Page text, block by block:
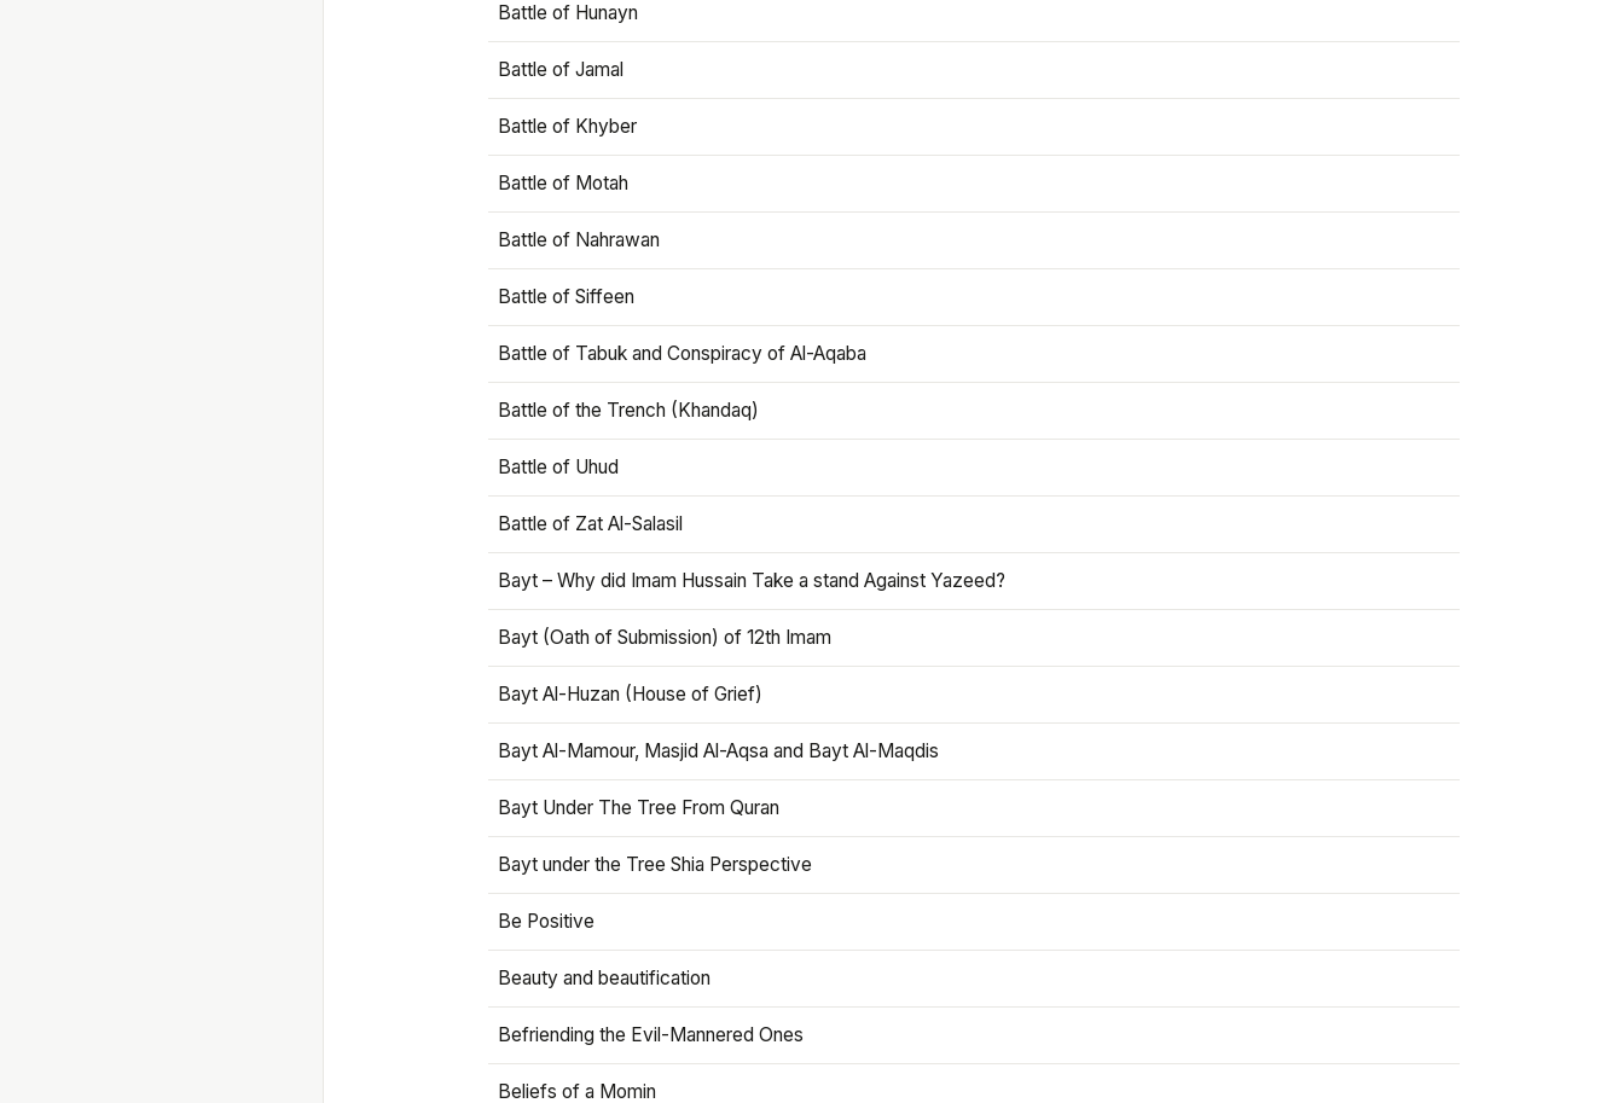
Battle of Hunayn
Battle of Jamal
Battle of Khyber
Battle of Motah
Battle of Nahrawan
Battle of Siffeen
Battle of Tabuk and Conspiracy of Al-Aqaba
Battle of the Trench (Khandaq)
Battle of Uhud
Battle of Zat Al-Salasil
Bayt – Why did Imam Hussain Take a stand Against Yazeed?
Bayt (Oath of Submission) of 12th Imam
Bayt Al-Huzan (House of Grief)
Bayt Al-Mamour, Masjid Al-Aqsa and Bayt Al-Maqdis
Bayt Under The Tree From Quran
Bayt under the Tree Shia Perspective
Be Positive
Beauty and beautification
Befriending the Evil-Mannered Ones
Beliefs of a Momin